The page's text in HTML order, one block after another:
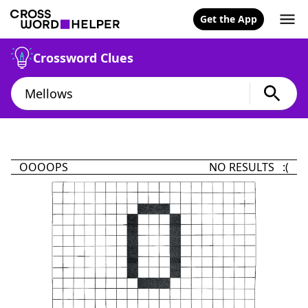
Get the App
Crossword Clues
OOOOPS NO RESULTS :(